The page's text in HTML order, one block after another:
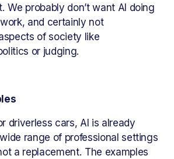
We probably don’t want AI doing
and certainly not
of society like
or judging.
driverless cars, AI is already
range of professional settings
a replacement. The examples